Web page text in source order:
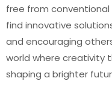
free from conventional
find innovative
and encouraging
world where creativity
shaping a brighter